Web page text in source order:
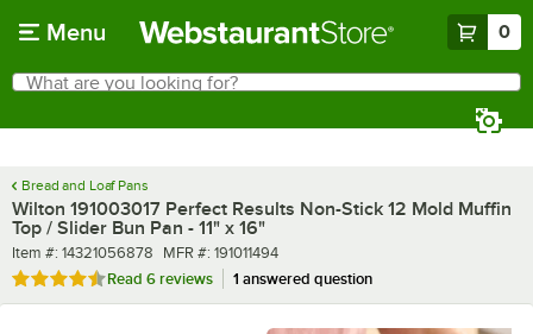
Menu 0
Search
What are you looking for?
Bread and Loaf Pans
Wilton 191003017 Perfect Results Non-Stick 12 Mold Muffin
Top / Slider Bun Pan - 11" x 16"
Item number
Item #: 14321056878 MFR number
MFR #: 191011494
Rated 4.3 out of 5 stars
Read 6 reviews 1 answered question